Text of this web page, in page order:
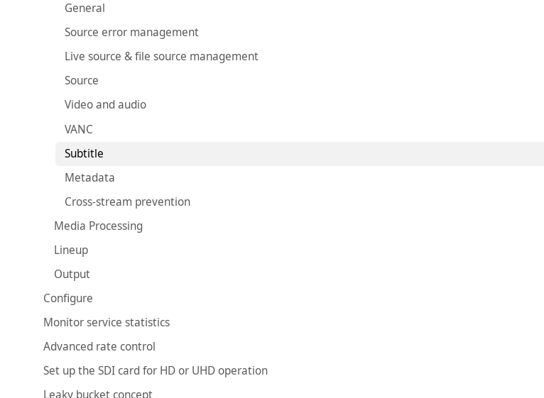
General
Source error management
Live source & file source management
Source
Video and audio
VANC
Subtitle
Metadata
Cross-stream prevention
Media Processing
Lineup
Output
Configure
Monitor service statistics
Advanced rate control
Set up the SDI card for HD or UHD operation
Leaky bucket concept